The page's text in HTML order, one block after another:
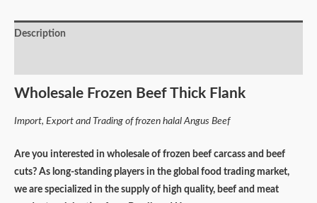
Description
Wholesale Frozen Beef Thick Flank
Import, Export and Trading of frozen halal Angus Beef
Are you interested in wholesale of frozen beef carcass and beef
cuts? As long-standing players in the global food trading market,
we are specialized in the supply of high quality, beef and meat